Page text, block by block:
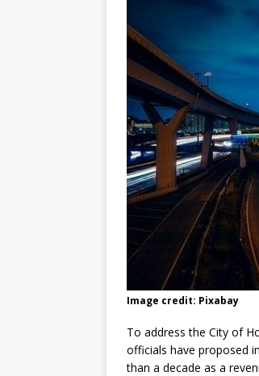
Image credit: Pixabay
To address the City of
officials have proposed
than a decade as a